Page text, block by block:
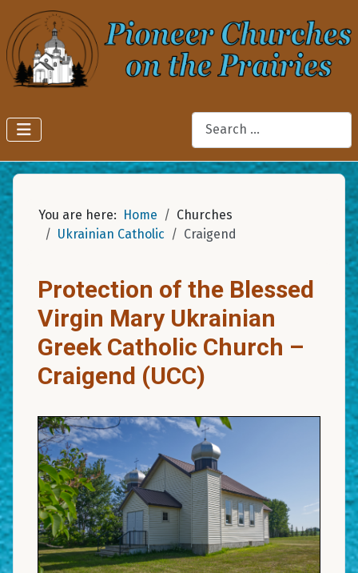
Search
You are here: Home
Churches
Ukrainian Catholic
Craigend
Protection of the Blessed
Virgin Mary Ukrainian
Greek Catholic Church –
Craigend (UCC)